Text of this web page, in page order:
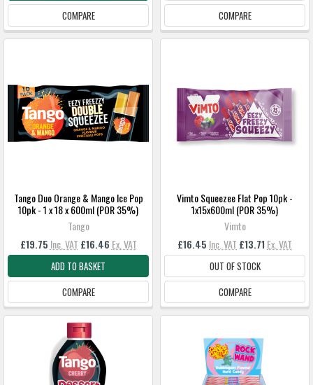
COMPARE
COMPARE
Tango Duo Orange & Mango Ice Pop
10pk - 1 x 18 x 600ml (POR 35%)
Tango
£19.75 Inc. VAT £16.46 Ex. VAT
ADD TO BASKET
COMPARE
Vimto Squeezee Flat Pop 10pk -
1x15x600ml (POR 35%)
Vimto
£16.45 Inc. VAT £13.71 Ex. VAT
OUT OF STOCK
COMPARE